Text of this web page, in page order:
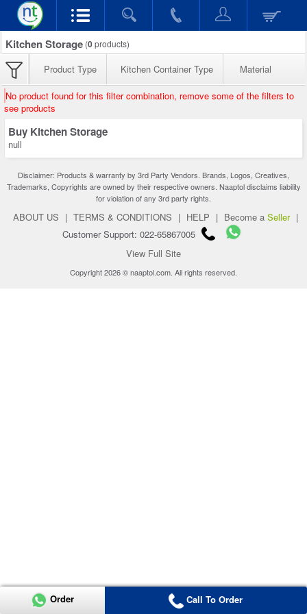
Kitchen Storage (0products)
Product Type Kitchen Container Type Material
No product found for this filter combination, remove some of the filters to
see products
Buy Kitchen Storage
null
Disclaimer: Products & warranty by 3rd Party Vendors. Brands, Logos, Creatives,
Trademarks, Copyrights are owned by their respective owners. Naaptol disclaims liability
for violation of any 3rd party rights.
ABOUT US | TERMS & CONDITIONS | HELP | Become a Seller |
Customer Support: 022-65867005
View Full Site
Copyright 2026 © naaptol.com. All rights reserved.
Order Call To Order